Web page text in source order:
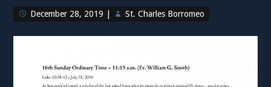
December 28, 2019 St. Charles Borromeo